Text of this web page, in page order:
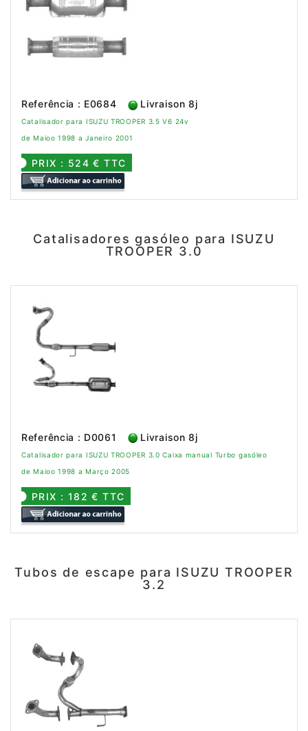
Referência : E0684 Livraison 8j
Catalisador para ISUZU TROOPER 3.5 V6 24v
de Maioo 1998 a Janeiro 2001
PRIX : 524 € TTC
Catalisadores gasóleo para ISUZU
TROOPER 3.0
Referência : D0061 Livraison 8j
Catalisador para ISUZU TROOPER 3.0 Caixa manual Turbo gasóleo
de Maioo 1998 a Março 2005
PRIX : 182 € TTC
Tubos de escape para ISUZU TROOPER
3.2